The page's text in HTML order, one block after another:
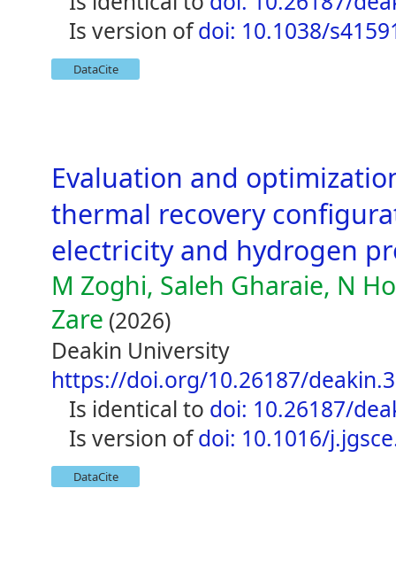
is version ofdoi: 10.1038/
DataCite
Evaluation and
thermal recovery
electricity and hydrogen
M Zoghi, Saleh Gharaie, N
Zare (2026)
Deakin University
https://doi.org/10.26187/
is identical to doi: 10.26187/
is version ofdoi: 10.1016/
DataCite